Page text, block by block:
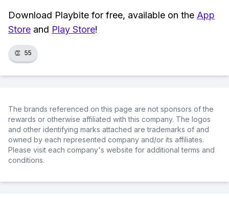
Download Playbite for free, available on the App
Store and Play Store!
👏 55
The brands referenced on this page are not sponsors of the
rewards or otherwise affiliated with this company. The logos
and other identifying marks attached are trademarks of and
owned by each represented company and/or its affiliates.
Please visit each company's website for additional terms and
conditions.